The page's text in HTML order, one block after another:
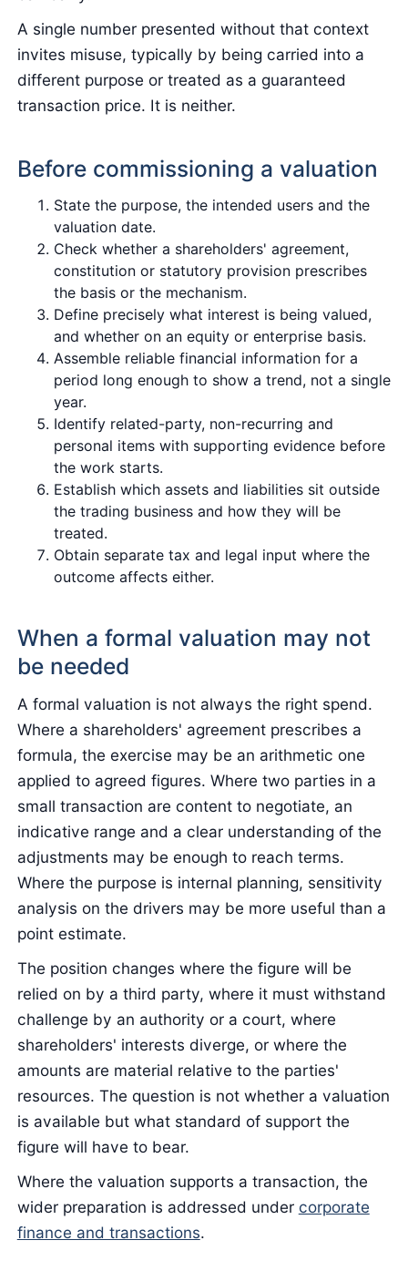
A single number presented without that context
invites misuse, typically by being carried into a
different purpose or treated as a guaranteed
transaction price. It is neither.
Before commissioning a valuation
State the purpose, the intended users and the
valuation date.
Check whether a shareholders' agreement,
constitution or statutory provision prescribes
the basis or the mechanism.
Define precisely what interest is being valued,
and whether on an equity or enterprise basis.
Assemble reliable financial information for a
period long enough to show a trend, not a single
year.
Identify related-party, non-recurring and
personal items with supporting evidence before
the work starts.
Establish which assets and liabilities sit outside
the trading business and how they will be
treated.
Obtain separate tax and legal input where the
outcome affects either.
When a formal valuation may not
be needed
A formal valuation is not always the right spend.
Where a shareholders' agreement prescribes a
formula, the exercise may be an arithmetic one
applied to agreed figures. Where two parties in a
small transaction are content to negotiate, an
indicative range and a clear understanding of the
adjustments may be enough to reach terms.
Where the purpose is internal planning, sensitivity
analysis on the drivers may be more useful than a
point estimate.
The position changes where the figure will be
relied on by a third party, where it must withstand
challenge by an authority or a court, where
shareholders' interests diverge, or where the
amounts are material relative to the parties'
resources. The question is not whether a valuation
is available but what standard of support the
figure will have to bear.
Where the valuation supports a transaction, the
wider preparation is addressed under corporate
finance and transactions.